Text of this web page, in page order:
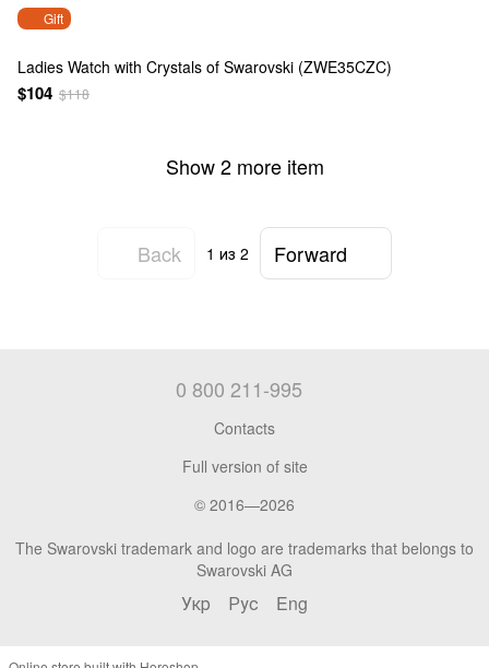
Gift
Ladies Watch with Crystals of Swarovski (ZWE35CZC)
$104 $118
Show 2 more item
Back 1 из 2 Forward
0 800 211-995
Contacts
Full version of site
© 2016—2026
The Swarovski trademark and logo are trademarks that belongs to
Swarovski AG
Укр Рус Eng